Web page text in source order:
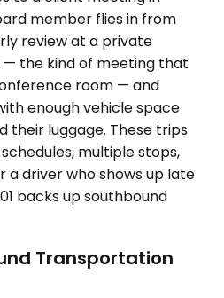
member flies in from
review at a private
the kind of meeting that
room — and
enough vehicle space
their luggage. These trips
multiple stops,
a driver who shows up late
backs up southbound
Transportation